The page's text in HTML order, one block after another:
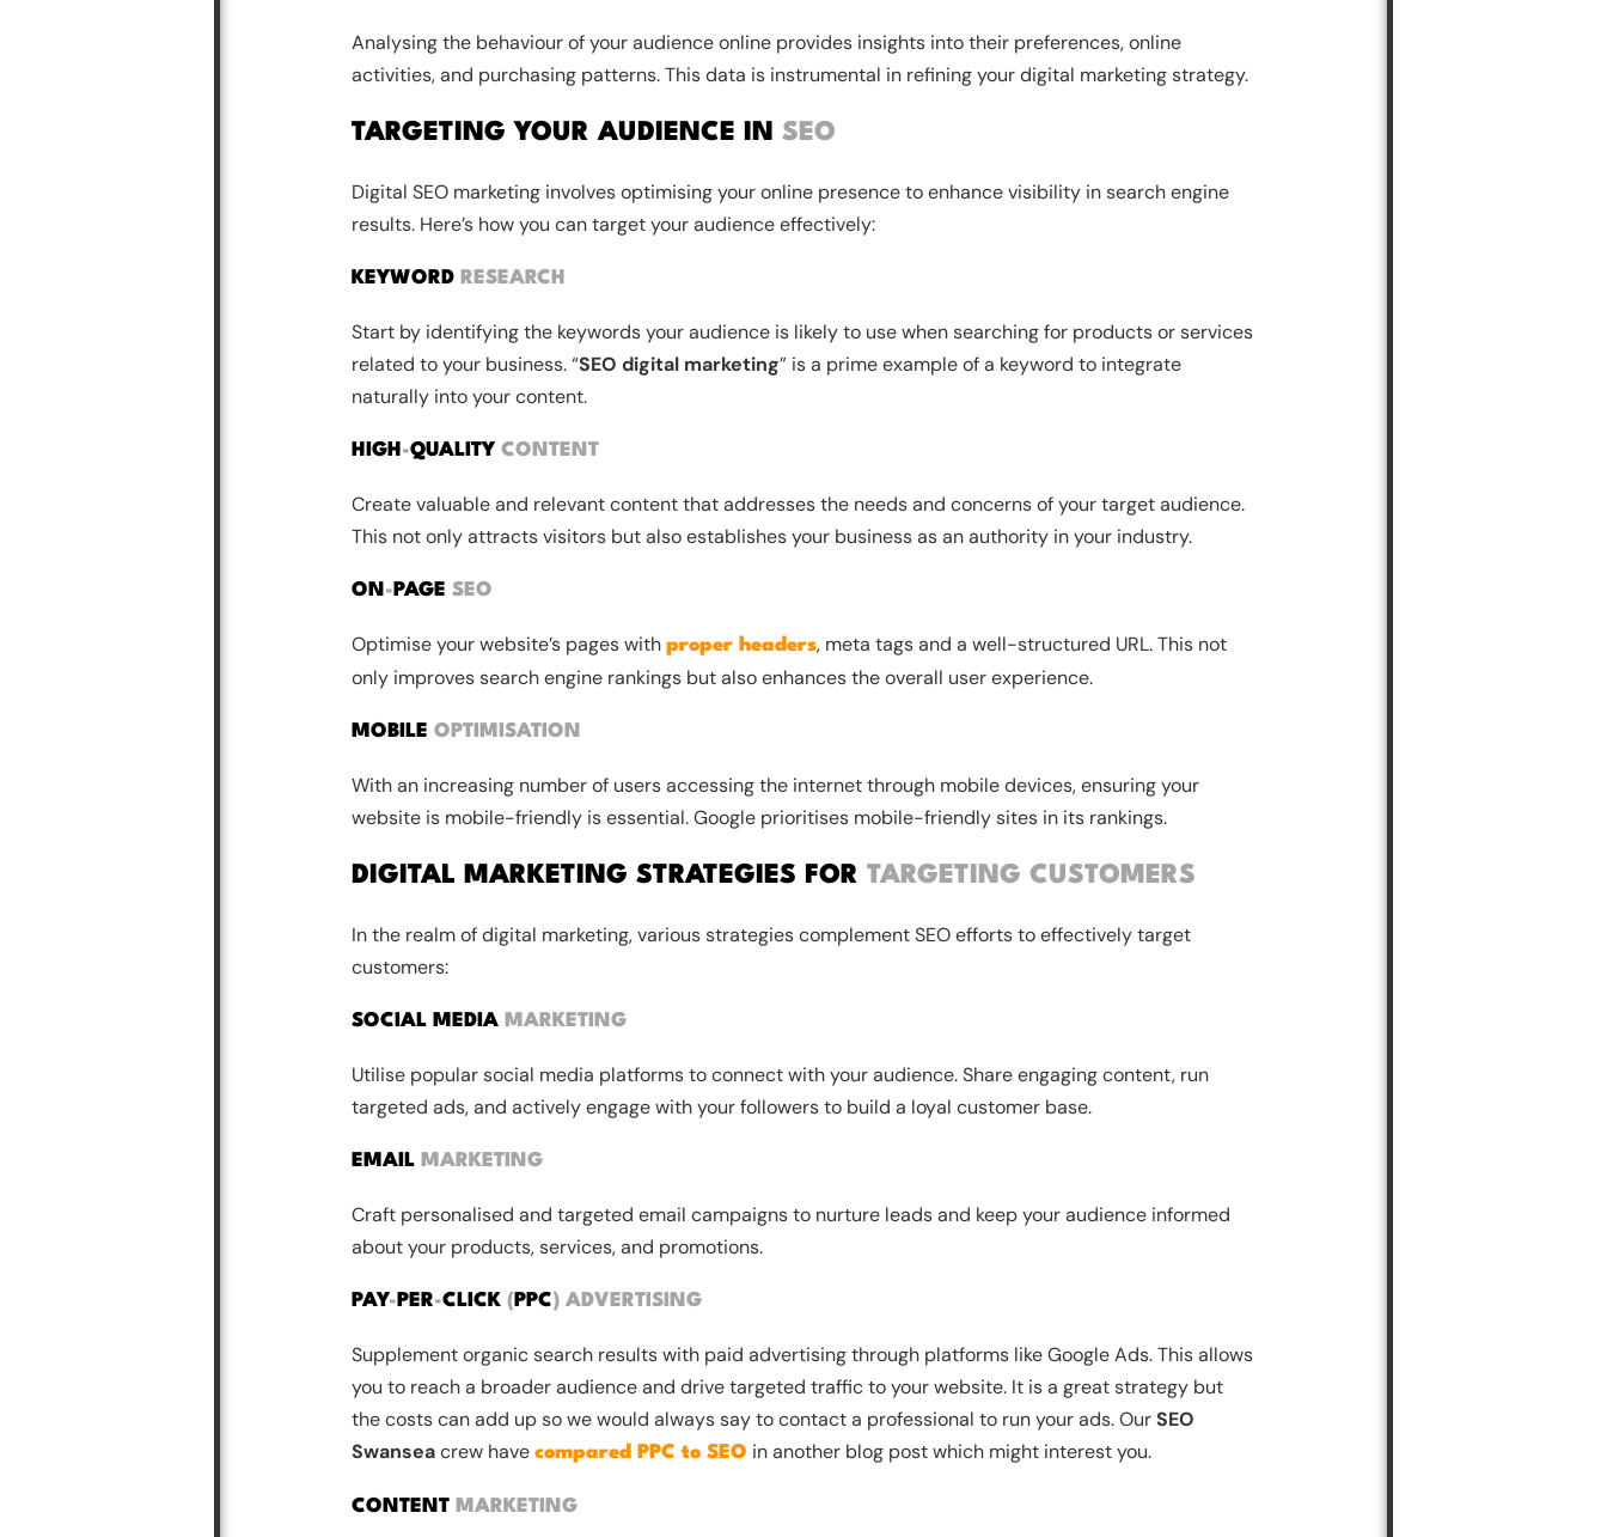
Analysing the behaviour of your audience online provides insights into their preferences, online
activities, and purchasing patterns. This data is instrumental in refining your digital marketing strategy.
TARGETING YOUR AUDIENCE IN SEO
Digital SEO marketing involves optimising your online presence to enhance visibility in search engine
results. Here’s how you can target your audience effectively:
KEYWORD RESEARCH
Start by identifying the keywords your audience is likely to use when searching for products or services
related to your business. “SEO digital marketing” is a prime example of a keyword to integrate
naturally into your content.
HIGH -QUALITY CONTENT
Create valuable and relevant content that addresses the needs and concerns of your target audience.
This not only attracts visitors but also establishes your business as an authority in your industry.
ON - PAGE SEO
Optimise your website’s pages with proper headers, meta tags and a well-structured URL. This not
only improves search engine rankings but also enhances the overall user experience.
MOBILE OPTIMISATION
With an increasing number of users accessing the internet through mobile devices, ensuring your
website is mobile-friendly is essential. Google prioritises mobile-friendly sites in its rankings.
DIGITAL MARKETING STRATEGIES FOR TARGETING CUSTOMERS
In the realm of digital marketing, various strategies complement SEO efforts to effectively target
customers:
SOCIAL MEDIA MARKETING
Utilise popular social media platforms to connect with your audience. Share engaging content, run
targeted ads, and actively engage with your followers to build a loyal customer base.
EMAIL MARKETING
Craft personalised and targeted email campaigns to nurture leads and keep your audience informed
about your products, services, and promotions.
PAY- PER-CLICK ( PPC) ADVERTISING
Supplement organic search results with paid advertising through platforms like Google Ads. This allows
you to reach a broader audience and drive targeted traffic to your website. It is a great strategy but
the costs can add up so we would always say to contact a professional to run your ads. OurSEO
Swanseacrew have compared PPC to SEO in another blog post which might interest you.
CONTENT MARKETING